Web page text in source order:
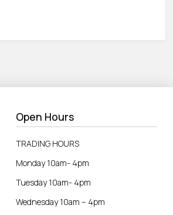
Open Hours
TRADING HOURS
Monday 10am- 4pm
Tuesday 10am- 4pm
Wednesday 10am – 4pm